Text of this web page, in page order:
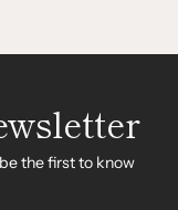
the first to know